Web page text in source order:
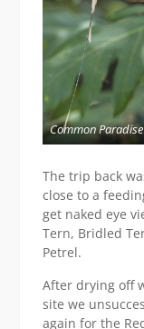
Common
The trip back
close to a
get naked eye
Tern, Bridled
Petrel.
After drying off
site we
again for the